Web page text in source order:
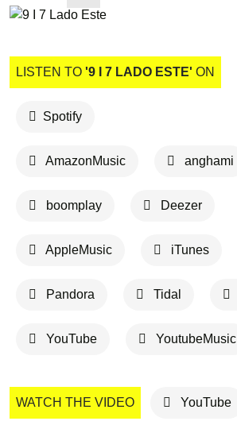
LISTEN TO '9 I 7 LADO ESTE' ON
Spotify
AmazonMusic anghami
boomplay Deezer
AppleMusic iTunes
Pandora Tidal
YouTube YoutubeMusic
WATCH THE VIDEO YouTube